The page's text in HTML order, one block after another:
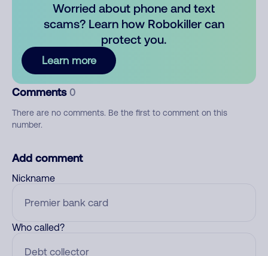
Worried about phone and text
scams? Learn how Robokiller can
protect you.
Learn more
Comments 0
There are no comments. Be the first to comment on this
number.
Add comment
Nickname
Who called?